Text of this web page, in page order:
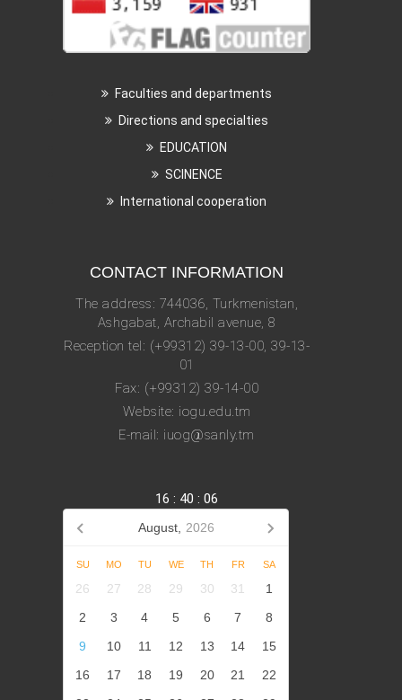
Faculties and departments
Directions and specialties
EDUCATION
SCINENCE
International cooperation
CONTACT INFORMATION
The address: 744036, Turkmenistan,
Ashgabat, Archabil avenue, 8
Reception tel: (+99312) 39-13-00, 39-13-
01
Fax: (+99312) 39-14-00
Website: iogu.edu.tm
E-mail: iuog@sanly.tm
16 : 40 : 06
August, 2026
SU MO TU WE TH FR SA
26 27 28 29 30 31
1
2
3 4 5 6 7
8
9
10 11 12 13 14
15
16
17 18 19 20 21
22